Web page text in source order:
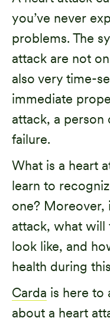
you’ve never
problems. The
attack are not
also very time-
immediate
attack, a person
failure.
What is a heart
learn to
one? Moreover,
attack, what will
look like, and
health during
Carda is here to
about a heart